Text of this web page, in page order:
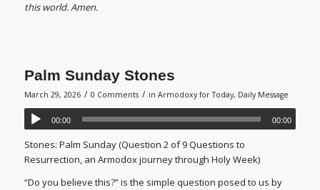
this world. Amen.
Palm Sunday Stones
March 29, 2026 / 0 Comments / in Armodoxy for Today, Daily Message
00:00 00:00
Stones: Palm Sunday (Question 2 of 9 Questions to
Resurrection, an Armodox journey through Holy Week)
“Do you believe this?” is the simple question posed to us by